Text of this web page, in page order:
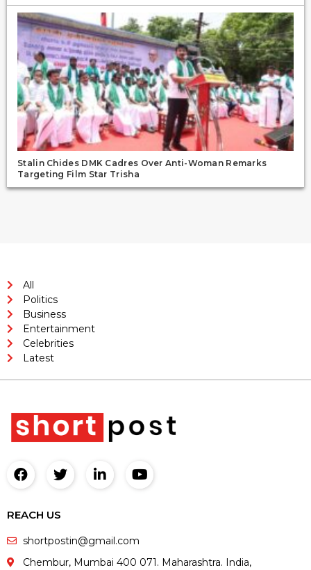
Stalin Chides DMK Cadres Over Anti-Woman Remarks
Targeting Film Star Trisha
All
Politics
Business
Entertainment
Celebrities
Latest
REACH US
shortpostin@gmail.com
Chembur, Mumbai 400 071. Maharashtra. India,